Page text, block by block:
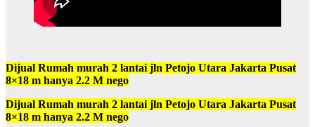
Dijual Rumah murah 2 lantai jln Petojo Utara Jakarta Pusat
8×18 m hanya 2.2 M nego
Dijual Rumah murah 2 lantai jln Petojo Utara Jakarta Pusat
8×18 m hanya 2.2 M nego